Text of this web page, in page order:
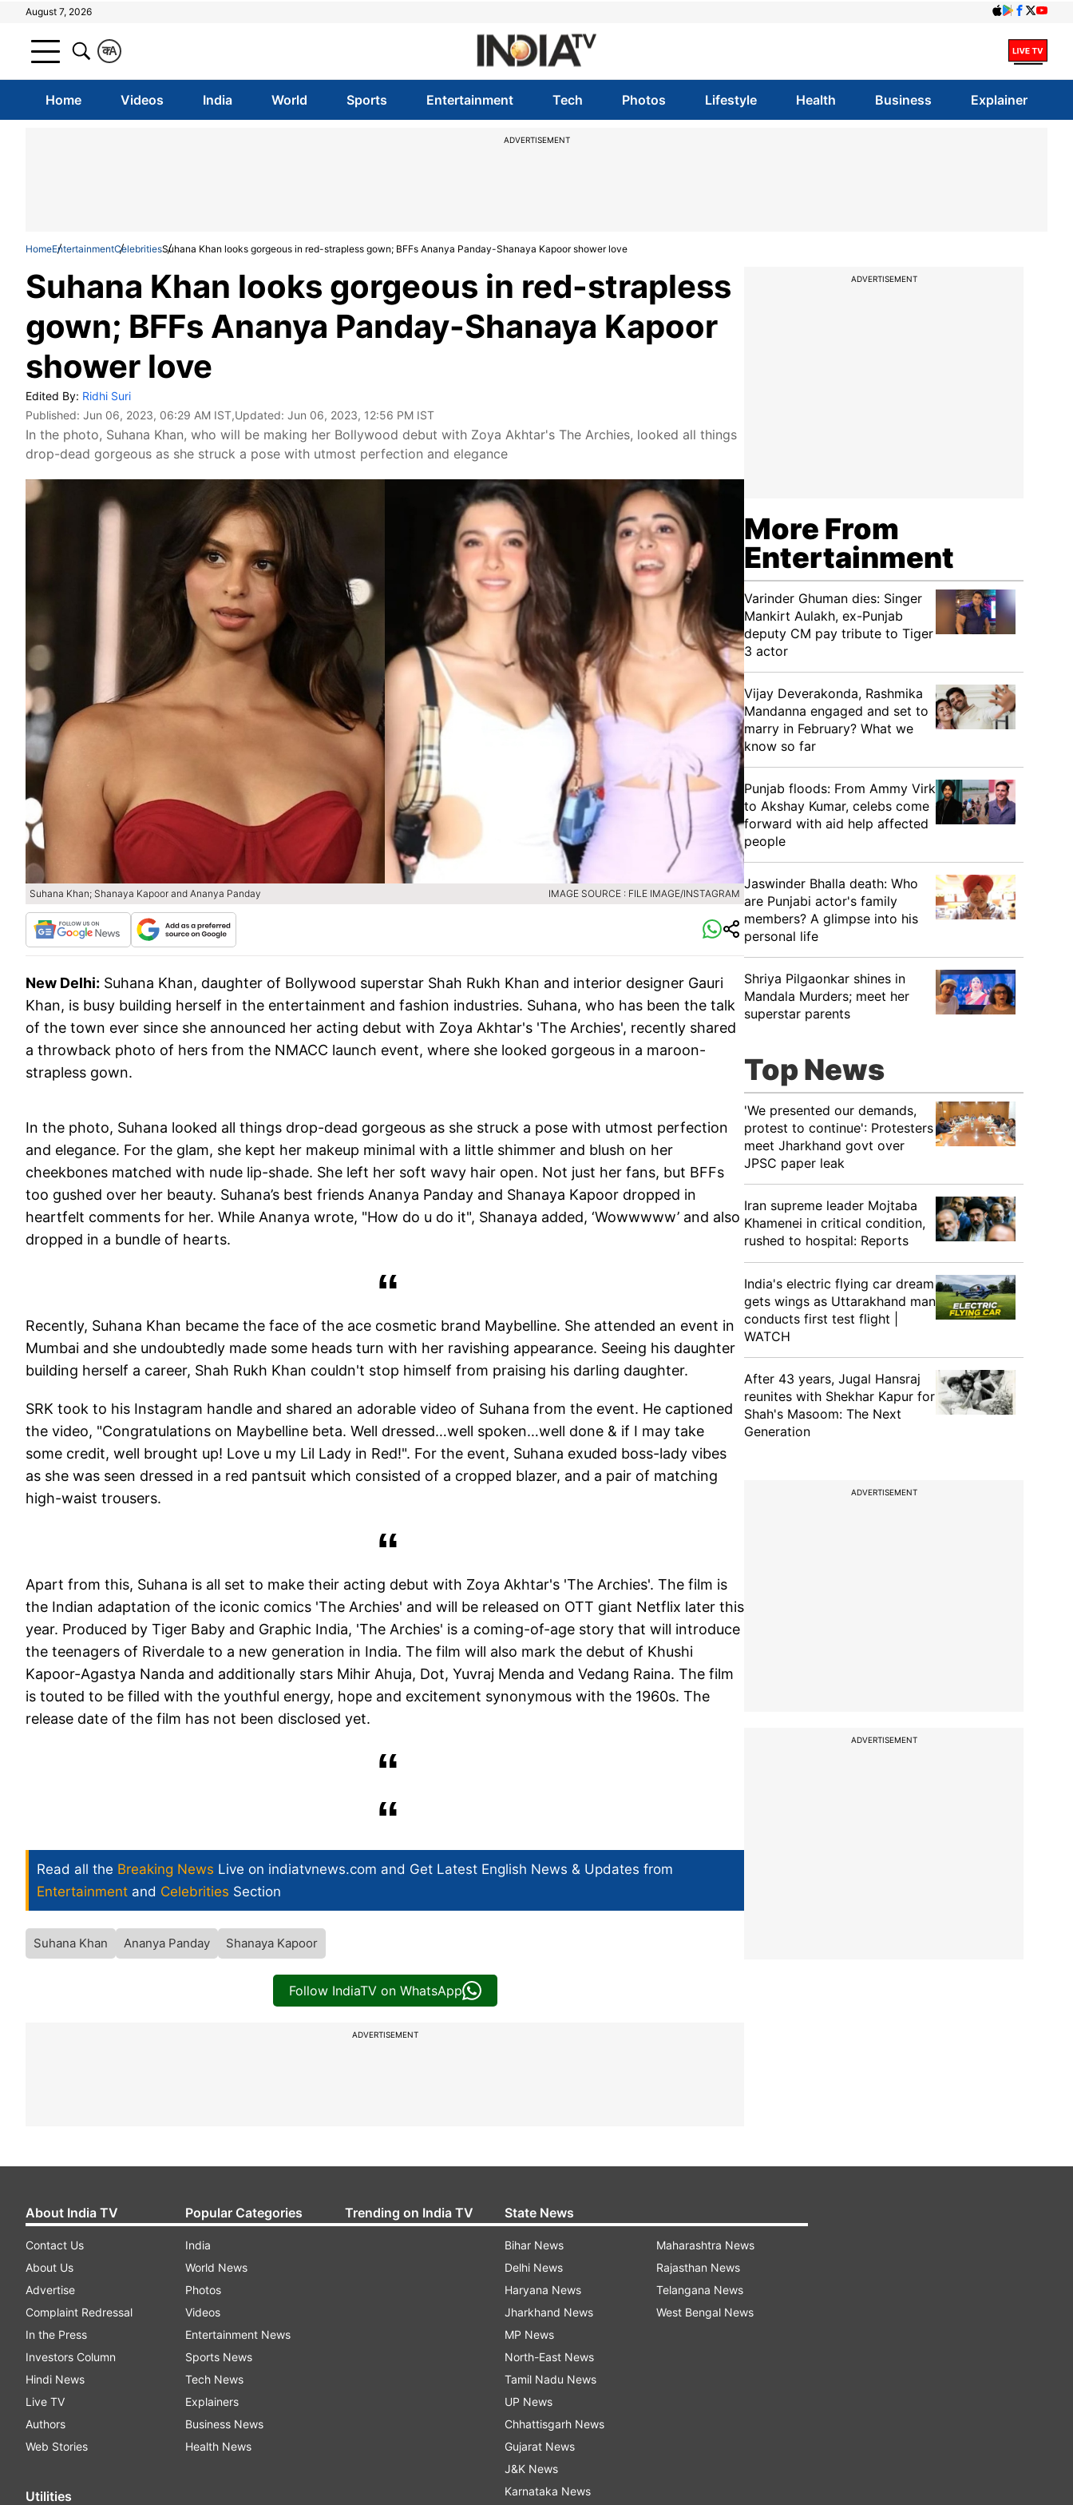
August 7, 2026
A
क
Home Videos India World Sports Entertainment Tech Photos Lifestyle Health Business Explainer
ADVERTISEMENT
HomeEntertainmentCelebritiesSuhana Khan looks gorgeous in red-strapless gown; BFFs Ananya Panday-Shanaya Kapoor shower love
Suhana Khan looks gorgeous in red-strapless
gown; BFFs Ananya Panday-Shanaya Kapoor
shower love
Edited By: Ridhi Suri
Published: Jun 06, 2023, 06:29 AM IST,Updated: Jun 06, 2023, 12:56 PM IST
In the photo, Suhana Khan, who will be making her Bollywood debut with Zoya Akhtar's The Archies, looked all things
drop-dead gorgeous as she struck a pose with utmost perfection and elegance
Suhana Khan; Shanaya Kapoor and Ananya Panday IMAGE SOURCE : FILE IMAGE/INSTAGRAM
New Delhi: Suhana Khan, daughter of Bollywood superstar Shah Rukh Khan and interior designer Gauri
Khan, is busy building herself in the entertainment and fashion industries. Suhana, who has been the talk
of the town ever since she announced her acting debut with Zoya Akhtar's 'The Archies', recently shared
a throwback photo of hers from the NMACC launch event, where she looked gorgeous in a maroon-
strapless gown.
In the photo, Suhana looked all things drop-dead gorgeous as she struck a pose with utmost perfection
and elegance. For the glam, she kept her makeup minimal with a little shimmer and blush on her
cheekbones matched with nude lip-shade. She left her soft wavy hair open. Not just her fans, but BFFs
too gushed over her beauty. Suhana’s best friends Ananya Panday and Shanaya Kapoor dropped in
heartfelt comments for her. While Ananya wrote, "How do u do it", Shanaya added, ‘Wowwwww’ and also
dropped in a bundle of hearts.
Recently, Suhana Khan became the face of the ace cosmetic brand Maybelline. She attended an event in
Mumbai and she undoubtedly made some heads turn with her ravishing appearance. Seeing his daughter
building herself a career, Shah Rukh Khan couldn't stop himself from praising his darling daughter.
SRK took to his Instagram handle and shared an adorable video of Suhana from the event. He captioned
the video, "Congratulations on Maybelline beta. Well dressed…well spoken…well done & if I may take
some credit, well brought up! Love u my Lil Lady in Red!". For the event, Suhana exuded boss-lady vibes
as she was seen dressed in a red pantsuit which consisted of a cropped blazer, and a pair of matching
high-waist trousers.
Apart from this, Suhana is all set to make their acting debut with Zoya Akhtar's 'The Archies'. The film is
the Indian adaptation of the iconic comics 'The Archies' and will be released on OTT giant Netflix later this
year. Produced by Tiger Baby and Graphic India, 'The Archies' is a coming-of-age story that will introduce
the teenagers of Riverdale to a new generation in India. The film will also mark the debut of Khushi
Kapoor-Agastya Nanda and additionally stars Mihir Ahuja, Dot, Yuvraj Menda and Vedang Raina. The film
is touted to be filled with the youthful energy, hope and excitement synonymous with the 1960s. The
release date of the film has not been disclosed yet.
Read all the Breaking News Live on indiatvnews.com and Get Latest English News & Updates from
Entertainment and Celebrities Section
Suhana Khan Ananya Panday Shanaya Kapoor
Follow IndiaTV on WhatsApp
ADVERTISEMENT
ADVERTISEMENT
More From
Entertainment
Varinder Ghuman dies: Singer
Mankirt Aulakh, ex-Punjab
deputy CM pay tribute to Tiger
3 actor
Vijay Deverakonda, Rashmika
Mandanna engaged and set to
marry in February? What we
know so far
Punjab floods: From Ammy Virk
to Akshay Kumar, celebs come
forward with aid help affected
people
Jaswinder Bhalla death: Who
are Punjabi actor's family
members? A glimpse into his
personal life
Shriya Pilgaonkar shines in
Mandala Murders; meet her
superstar parents
Top News
'We presented our demands,
protest to continue': Protesters
meet Jharkhand govt over
JPSC paper leak
Iran supreme leader Mojtaba
Khamenei in critical condition,
rushed to hospital: Reports
India's electric flying car dream
gets wings as Uttarakhand man
conducts first test flight |
WATCH
After 43 years, Jugal Hansraj
reunites with Shekhar Kapur for
Shah's Masoom: The Next
Generation
ADVERTISEMENT
ADVERTISEMENT
About India TV
Contact Us
About Us
Advertise
Complaint Redressal
In the Press
Investors Column
Hindi News
Live TV
Authors
Web Stories
Utilities
Popular Categories
India
World News
Photos
Videos
Entertainment News
Sports News
Tech News
Explainers
Business News
Health News
Trending on India TV State News
Bihar News
Delhi News
Haryana News
Jharkhand News
MP News
North-East News
Tamil Nadu News
UP News
Chhattisgarh News
Gujarat News
J&K News
Karnataka News
Maharashtra News
Rajasthan News
Telangana News
West Bengal News